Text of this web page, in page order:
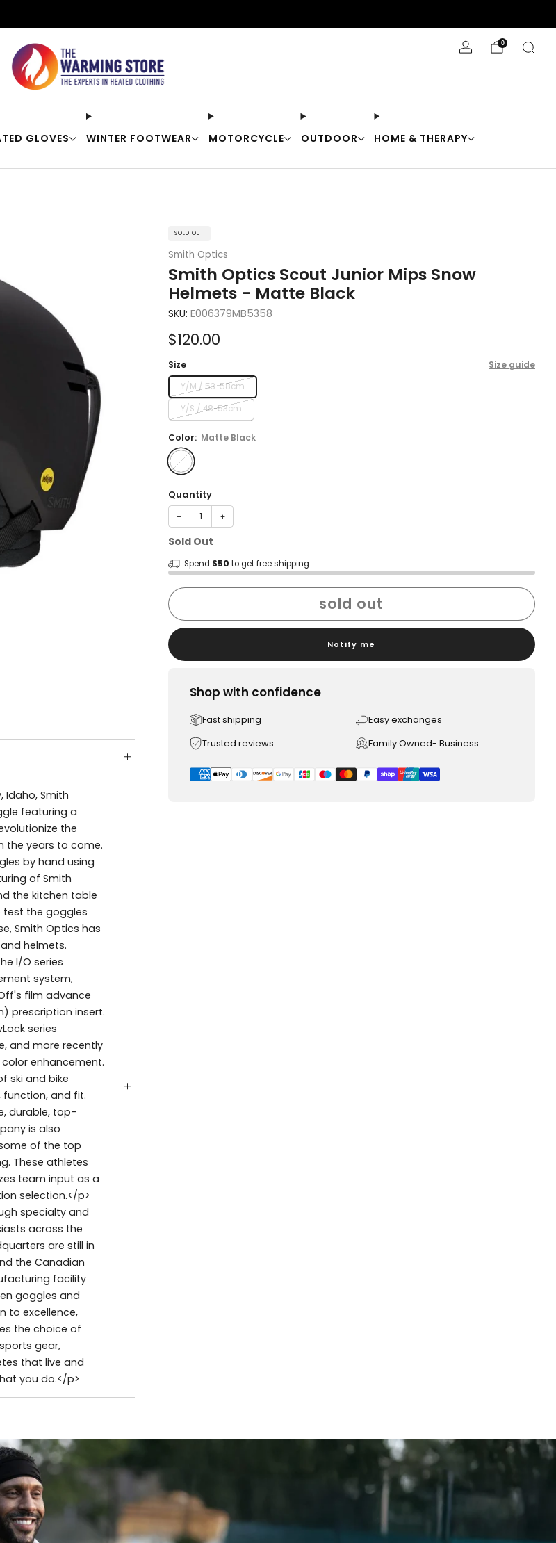
GLOVES WINTER FOOTWEAR MOTORCYCLE OUTDOOR HOME & THERAPY
0
SOLD OUT
Smith Optics
Smith Optics Scout Junior Mips Snow
Helmets - Matte Black
SKU: E006379MB5358
Sale
price
$120.00
Size Size guide
Y/M / 53-58cm
Y/S / 48-53cm
Color: Matte Black
Quantity
− +
Sold Out
Spend $50 to get free shipping
sold out
Notify me
Shop with confidence
Fast shipping
Easy exchanges
Trusted reviews
Family Owned- Business
Idaho, Smith
featuring a
the
the years to come.
by hand using
of Smith
the kitchen table
test the goggles
Smith Optics has
helmets.
I/O series
system,
film advance
prescription insert.
series
and more recently
enhancement.
ski and bike
and fit.
durable, top-
is also
of the top
These athletes
team input as a
selection.</p>
specialty and
across the
are still in
the Canadian
facility
goggles and
to excellence,
the choice of
gear,
that live and
you do.</p>